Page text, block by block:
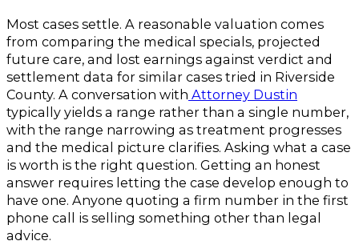
Most cases settle. A reasonable valuation comes
from comparing the medical specials, projected
future care, and lost earnings against verdict and
settlement data for similar cases tried in Riverside
County. A conversation with Attorney Dustin
typically yields a range rather than a single number,
with the range narrowing as treatment progresses
and the medical picture clarifies. Asking what a case
is worth is the right question. Getting an honest
answer requires letting the case develop enough to
have one. Anyone quoting a firm number in the first
phone call is selling something other than legal
advice.